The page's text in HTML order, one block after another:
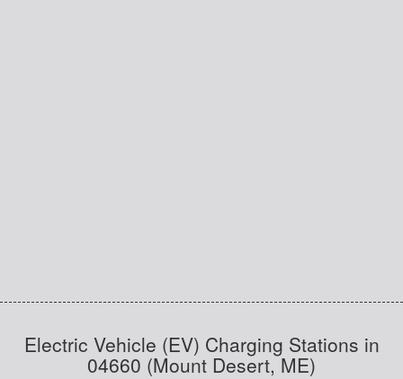
Electric Vehicle (EV) Charging Stations in
04660 (Mount Desert, ME)